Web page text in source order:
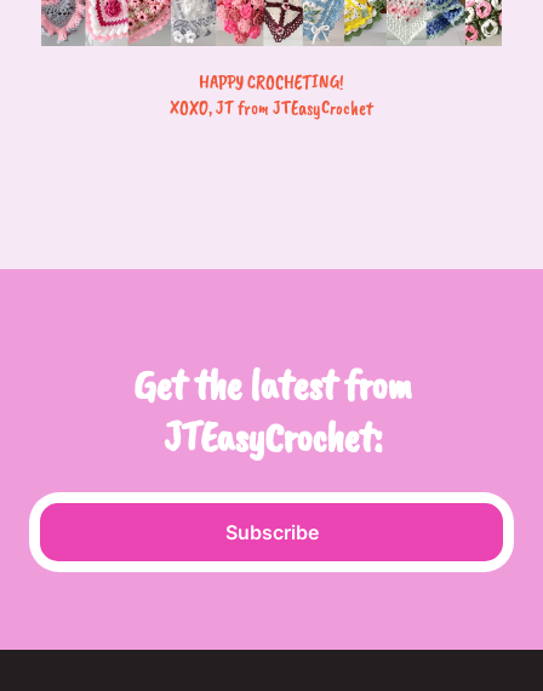
HAPPY CROCHETING!
XOXO, JT from JTEasyCrochet
Get the latest from
JTEasyCrochet:
Subscribe